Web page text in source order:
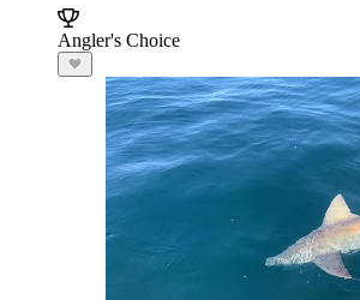
Angler's Choice